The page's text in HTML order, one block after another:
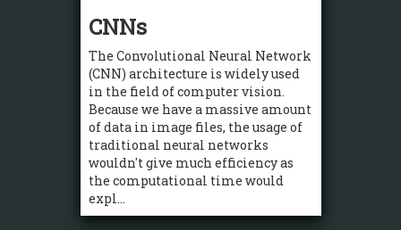
CNNs
The Convolutional Neural Network
(CNN) architecture is widely used
in the field of computer vision.
Because we have a massive amount
of data in image files, the usage of
traditional neural networks
wouldn't give much efficiency as
the computational time would
expl...